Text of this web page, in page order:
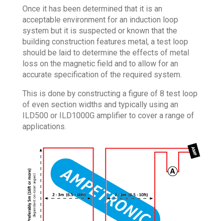
Once it has been determined that it is an
acceptable environment for an induction loop
system but it is suspected or known that the
building construction features metal, a test loop
should be laid to determine the effects of metal
loss on the magnetic field and to allow for an
accurate specification of the required system.
This is done by constructing a figure of 8 test loop
of even section widths and typically using an
ILD500 or ILD1000G amplifier to cover a range of
applications.